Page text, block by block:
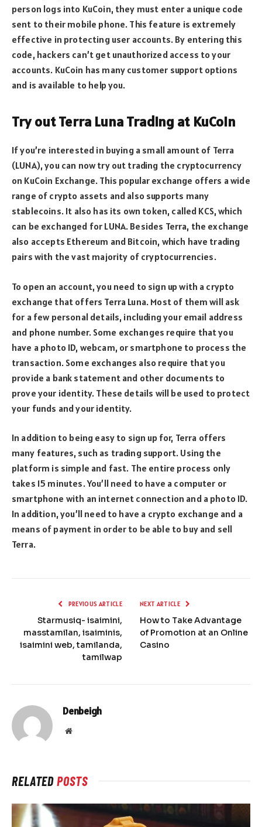
person logs into KuCoin, they must enter a unique code
sent to their mobile phone. This feature is extremely
effective in protecting user accounts. By entering this
code, hackers can’t get unauthorized access to your
accounts. KuCoin has many customer support options
and is available to help you.
Try out Terra Luna Trading at KuCoin
If you’re interested in buying a small amount of Terra
(LUNA), you can now try out trading the cryptocurrency
on KuCoin Exchange. This popular exchange offers a wide
range of crypto assets and also supports many
stablecoins. It also has its own token, called KCS, which
can be exchanged for LUNA. Besides Terra, the exchange
also accepts Ethereum and Bitcoin, which have trading
pairs with the vast majority of cryptocurrencies.
To open an account, you need to sign up with a crypto
exchange that offers Terra Luna. Most of them will ask
for a few personal details, including your email address
and phone number. Some exchanges require that you
have a photo ID, webcam, or smartphone to process the
transaction. Some exchanges also require that you
provide a bank statement and other documents to
prove your identity. These details will be used to protect
your funds and your identity.
In addition to being easy to sign up for, Terra offers
many features, such as trading support. Using the
platform is simple and fast. The entire process only
takes 15 minutes. You’ll need to have a computer or
smartphone with an internet connection and a photo ID.
In addition, you’ll need to have a crypto exchange and a
means of payment in order to be able to buy and sell
Terra.
PREVIOUS ARTICLE
Starmusiq- isaimini,
masstamilan, isaiminis,
isaimini web, tamilanda,
tamilwap
NEXT ARTICLE
How to Take Advantage
of Promotion at an Online
Casino
Denbeigh
Website
RELATEDPOSTS